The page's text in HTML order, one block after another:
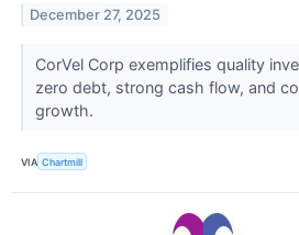
December 27, 2025
CorVel Corp exemplifies quality
zero debt, strong cash flow, and
growth.
VIA Chartmill